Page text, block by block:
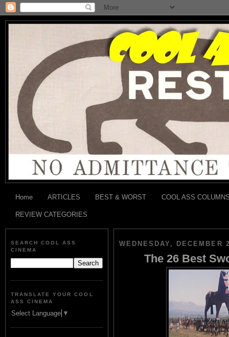
Home ARTICLES BEST & WORST COOL ASS
REVIEW CATEGORIES
SEARCH COOL ASS
CINEMA
TRANSLATE YOUR COOL
ASS CINEMA
Select Language ▼
WEDNESDAY, DECEMBER
The 26 Best